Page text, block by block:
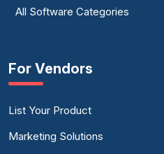
All Software Categories
For Vendors
List Your Product
Marketing Solutions